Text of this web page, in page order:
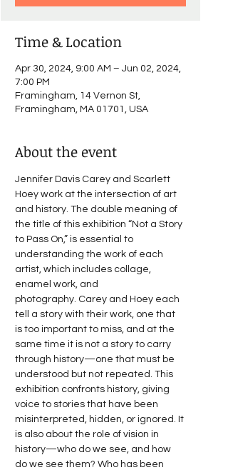
Time & Location
Apr 30, 2024, 9:00 AM – Jun 02, 2024,
7:00 PM
Framingham, 14 Vernon St,
Framingham, MA 01701, USA
About the event
Jennifer Davis Carey and Scarlett
Hoey work at the intersection of art
and history. The double meaning of
the title of this exhibition “Not a Story
to Pass On,” is essential to
understanding the work of each
artist, which includes collage,
enamel work, and
photography. Carey and Hoey each
tell a story with their work, one that
is too important to miss, and at the
same time it is not a story to carry
through history—one that must be
understood but not repeated. This
exhibition confronts history, giving
voice to stories that have been
misinterpreted, hidden, or ignored. It
is also about the role of vision in
history—who do we see, and how
do we see them? Who has been